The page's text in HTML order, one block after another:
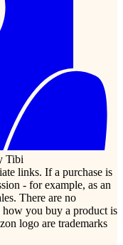
Tibi
links. If a purchase is
- for example, as an
There are no
you buy a product is
logo are trademarks